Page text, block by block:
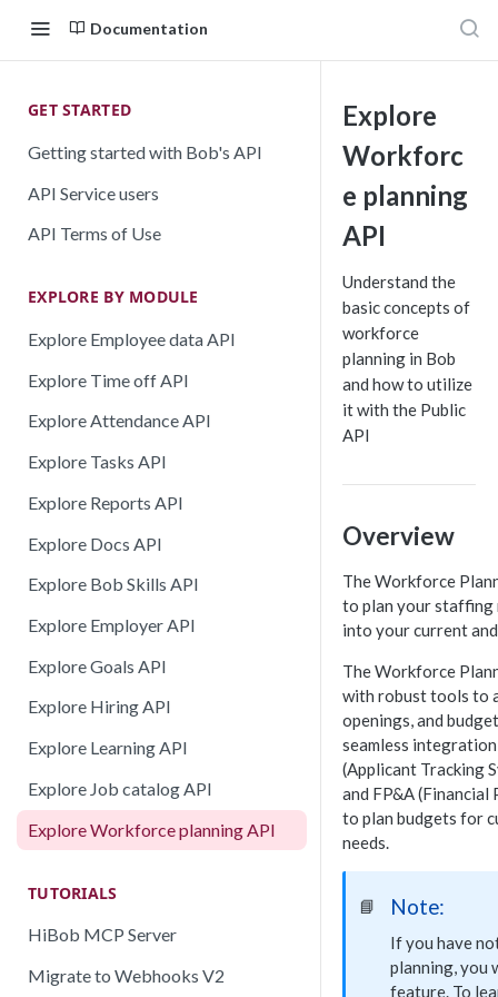
Documentation
GET STARTED
Getting started with Bob's API
API Service users
API Terms of Use
EXPLORE BY MODULE
Explore Employee data API
Explore Time off API
Explore Attendance API
Explore Tasks API
Explore Reports API
Explore Docs API
Explore Bob Skills API
Explore Employer API
Explore Goals API
Explore Hiring API
Explore Learning API
Explore Job catalog API
Explore Workforce planning API
TUTORIALS
HiBob MCP Server
Migrate to Webhooks V2
Explore
Workforc
e planning
API
Understand the
basic concepts of
workforce
planning in Bob
and how to utilize
it with the Public
API
Overview
The Workforce
to plan your staffing
into your current
The Workforce
with robust tools to
openings, and
seamless
(Applicant Tracking
and FP&A
to plan budgets for
needs.
📘 Note:
If you have
planning, you
feature. To